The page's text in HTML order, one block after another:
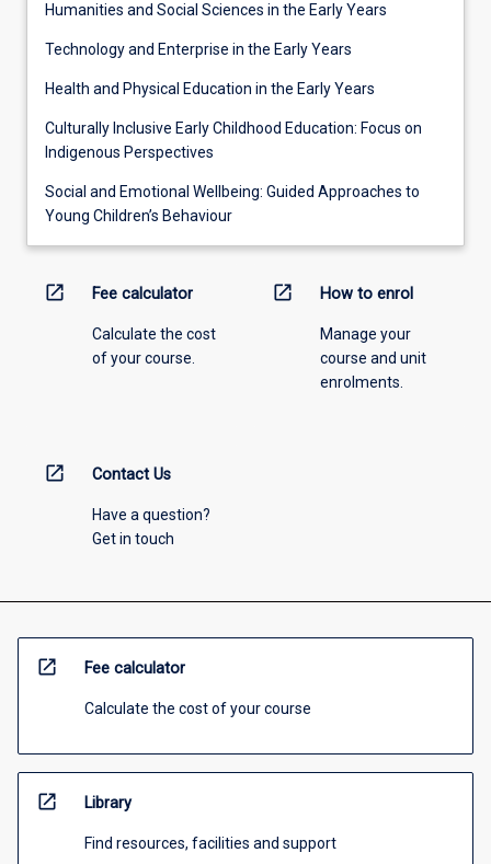
Humanities and Social Sciences in the Early Years
Technology and Enterprise in the Early Years
Health and Physical Education in the Early Years
Culturally Inclusive Early Childhood Education: Focus on
Indigenous Perspectives
Social and Emotional Wellbeing: Guided Approaches to
Young Children’s Behaviour
open_in_new Fee calculator
Calculate the cost
of your course.
open_in_new How to enrol
Manage your
course and unit
enrolments.
open_in_new Contact Us
Have a question?
Get in touch
open_in_new Fee calculator
Calculate the cost of your course
open_in_new Library
Find resources, facilities and support